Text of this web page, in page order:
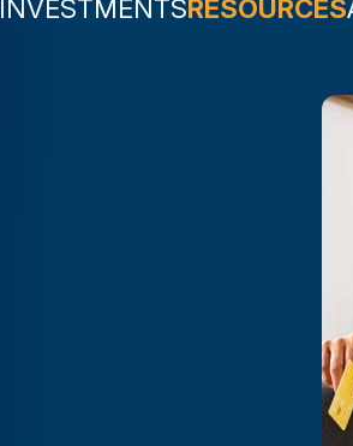
INVESTMENTSRESOURCES